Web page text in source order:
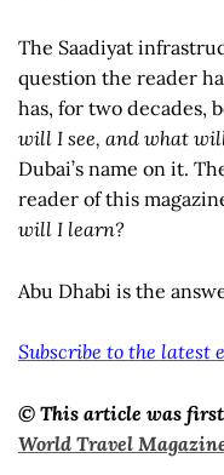
The Saadiyat
question the reader
has, for two decades,
will I see, and what
Dubai’s name on it.
reader of this
will I learn?
Abu Dhabi is the
Subscribe to the latest
© This article was
World Travel